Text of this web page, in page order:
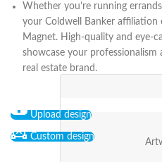
Whether you’re running
your Coldwell Banker affiliation
Magnet. High-quality and eye-
showcase your professionalism
real estate brand.
Upload design
Custom design